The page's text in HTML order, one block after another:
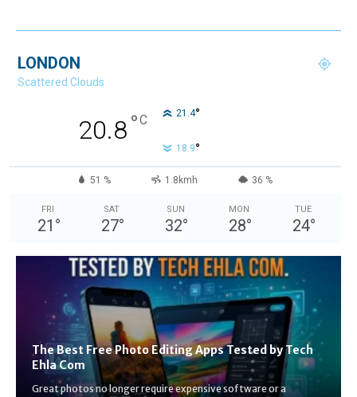
LONDON
Scattered Clouds
20.8°C 21.4°
18.9°
51 % 1.8kmh 36 %
FRI
21 °
SAT
27°
SUN
32°
MON
28°
TUE
24°
The Best Free Photo Editing Apps Tested by Tech
Ehla Com
Great photos no longer require expensive software or a